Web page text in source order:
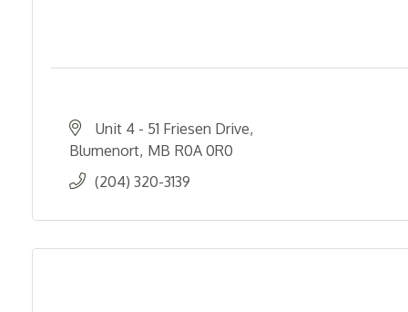
Unit 4 - 51 Friesen Drive
Blumenort MB R0A 0R0
(204) 320-3139